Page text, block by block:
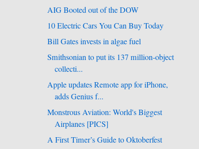
AIG Booted out of the DOW
10 Electric Cars You Can Buy Today
Bill Gates invests in algae fuel
Smithsonian to put its 137 million-object
collecti...
Apple updates Remote app for iPhone,
adds Genius f...
Monstrous Aviation: World's Biggest
Airplanes [PICS]
A First Timer’s Guide to Oktoberfest